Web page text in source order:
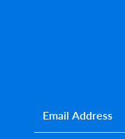
Email*